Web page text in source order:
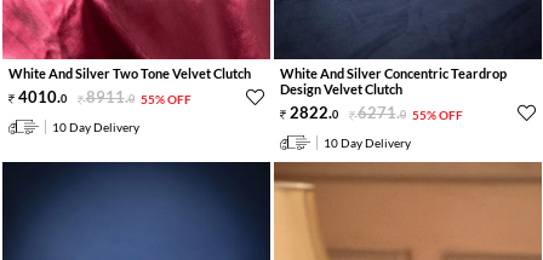
White And Silver Two Tone Velvet Clutch
4010.0 8911.0 55% OFF
10 Day Delivery
White And Silver Concentric Teardrop
Design Velvet Clutch
2822.0 6271.0 55% OFF
10 Day Delivery